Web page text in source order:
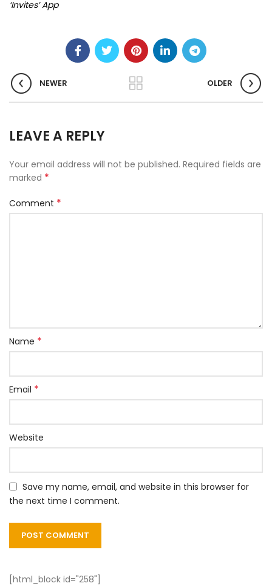
‘Invites’ App
NEWER OLDER
LEAVE A REPLY
Your email address will not be published. Required fields are
marked *
Comment *
Name *
Email *
Website
Save my name, email, and website in this browser for
the next time I comment.
[html_block id="258"]